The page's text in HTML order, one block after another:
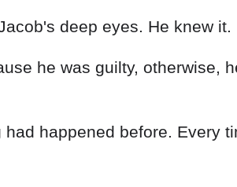
deep eyes. He knew it.
he was guilty, otherwise,
happened before. Every